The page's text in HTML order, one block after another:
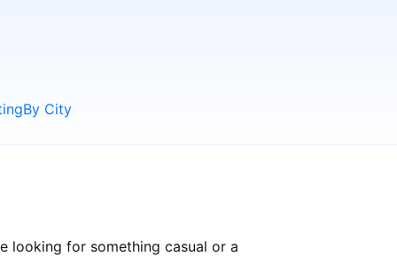
By City
looking for something casual or a